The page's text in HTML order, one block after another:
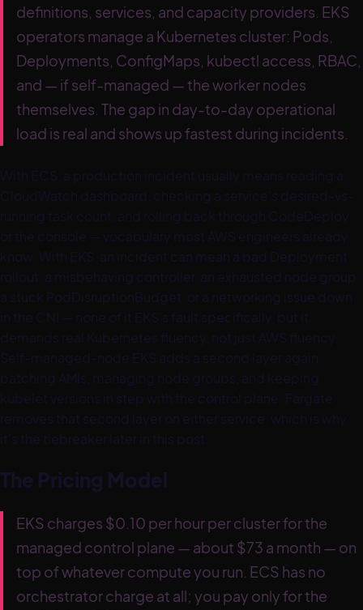
definitions, services, and capacity providers. EKS
operators manage a Kubernetes cluster: Pods,
Deployments, ConfigMaps, kubectl access, RBAC,
and — if self-managed — the worker nodes
themselves. The gap in day-to-day operational
load is real and shows up fastest during incidents.
With ECS, a production incident usually means reading a
CloudWatch dashboard, checking a service's desired-vs-
running task count, and rolling back through CodeDeploy
or the console — vocabulary most AWS engineers already
know. With EKS, an incident can mean a bad Deployment
rollout, a misbehaving controller, an exhausted node group,
a stuck PodDisruptionBudget, or a networking issue down
in the CNI — none of it EKS's fault specifically, but it
demands real Kubernetes fluency, not just AWS fluency.
Self-managed-node EKS adds a second layer again:
patching AMIs, managing node groups, and keeping
kubelet versions in step with the control plane. Fargate
removes that second layer on either service, which is why
it's the tiebreaker later in this post.
The Pricing Model
EKS charges $0.10 per hour per cluster for the
managed control plane — about $73 a month — on
top of whatever compute you run. ECS has no
orchestrator charge at all; you pay only for the